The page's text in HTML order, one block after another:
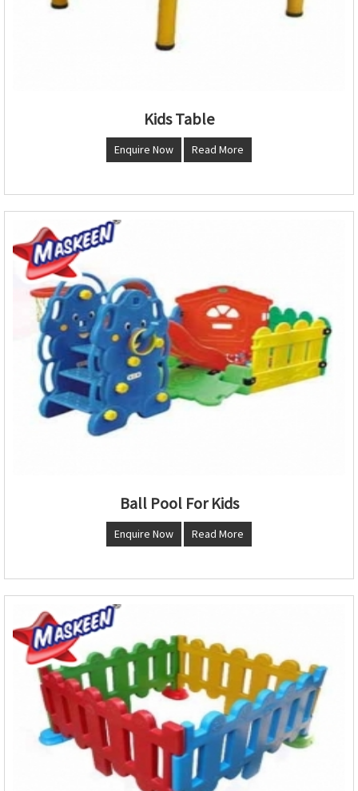
Kids Table
Enquire Now Read More
Ball Pool For Kids
Enquire Now Read More